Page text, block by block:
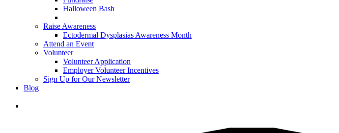
Halloween Bash
Raise Awareness
Ectodermal Dysplasias Awareness Month
Attend an Event
Volunteer
Volunteer Application
Employer Volunteer Incentives
Sign Up for Our Newsletter
Blog